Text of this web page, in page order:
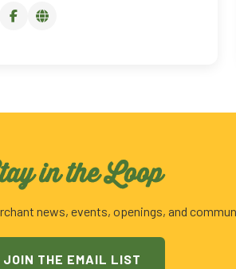
in the Loop
news, events, openings, and
JOIN THE EMAIL LIST